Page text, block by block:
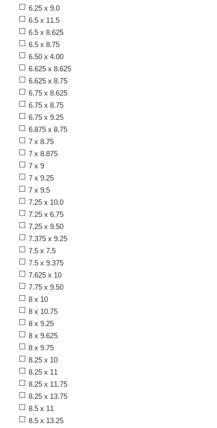
6.25 x 9.0
6.5 x 11.5
6.5 x 8.625
6.5 x 8.75
6.50 x 4.00
6.625 x 8.625
6.625 x 8.75
6.75 x 8.625
6.75 x 8.75
6.75 x 9.25
6.875 x 8.75
7 x 8.75
7 x 8.875
7 x 9
7 x 9.25
7 x 9.5
7.25 x 10.0
7.25 x 6.75
7.25 x 9.50
7.375 x 9.25
7.5 x 7.5
7.5 x 9.375
7.625 x 10
7.75 x 9.50
8 x 10
8 x 10.75
8 x 9.25
8 x 9.625
8 x 9.75
8.25 x 10
8.25 x 11
8.25 x 11.75
8.25 x 13.75
8.5 x 11
8.5 x 13.25